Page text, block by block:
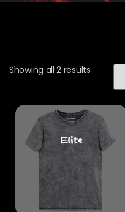
Showing all 2 results